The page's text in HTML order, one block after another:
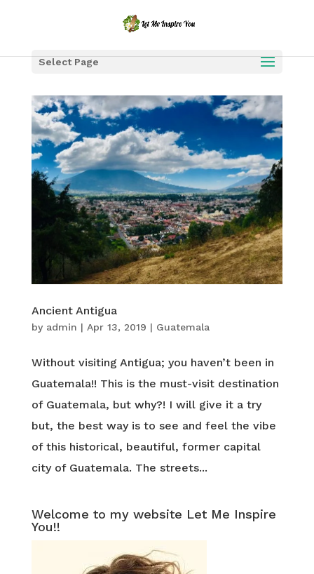
Select Page
Ancient Antigua
by admin | Apr 13, 2019 | Guatemala
Without visiting Antigua; you haven’t been in
Guatemala!! This is the must-visit destination
of Guatemala, but why?! I will give it a try
but, the best way is to see and feel the vibe
of this historical, beautiful, former capital
city of Guatemala. The streets...
Welcome to my website Let Me Inspire
You!!